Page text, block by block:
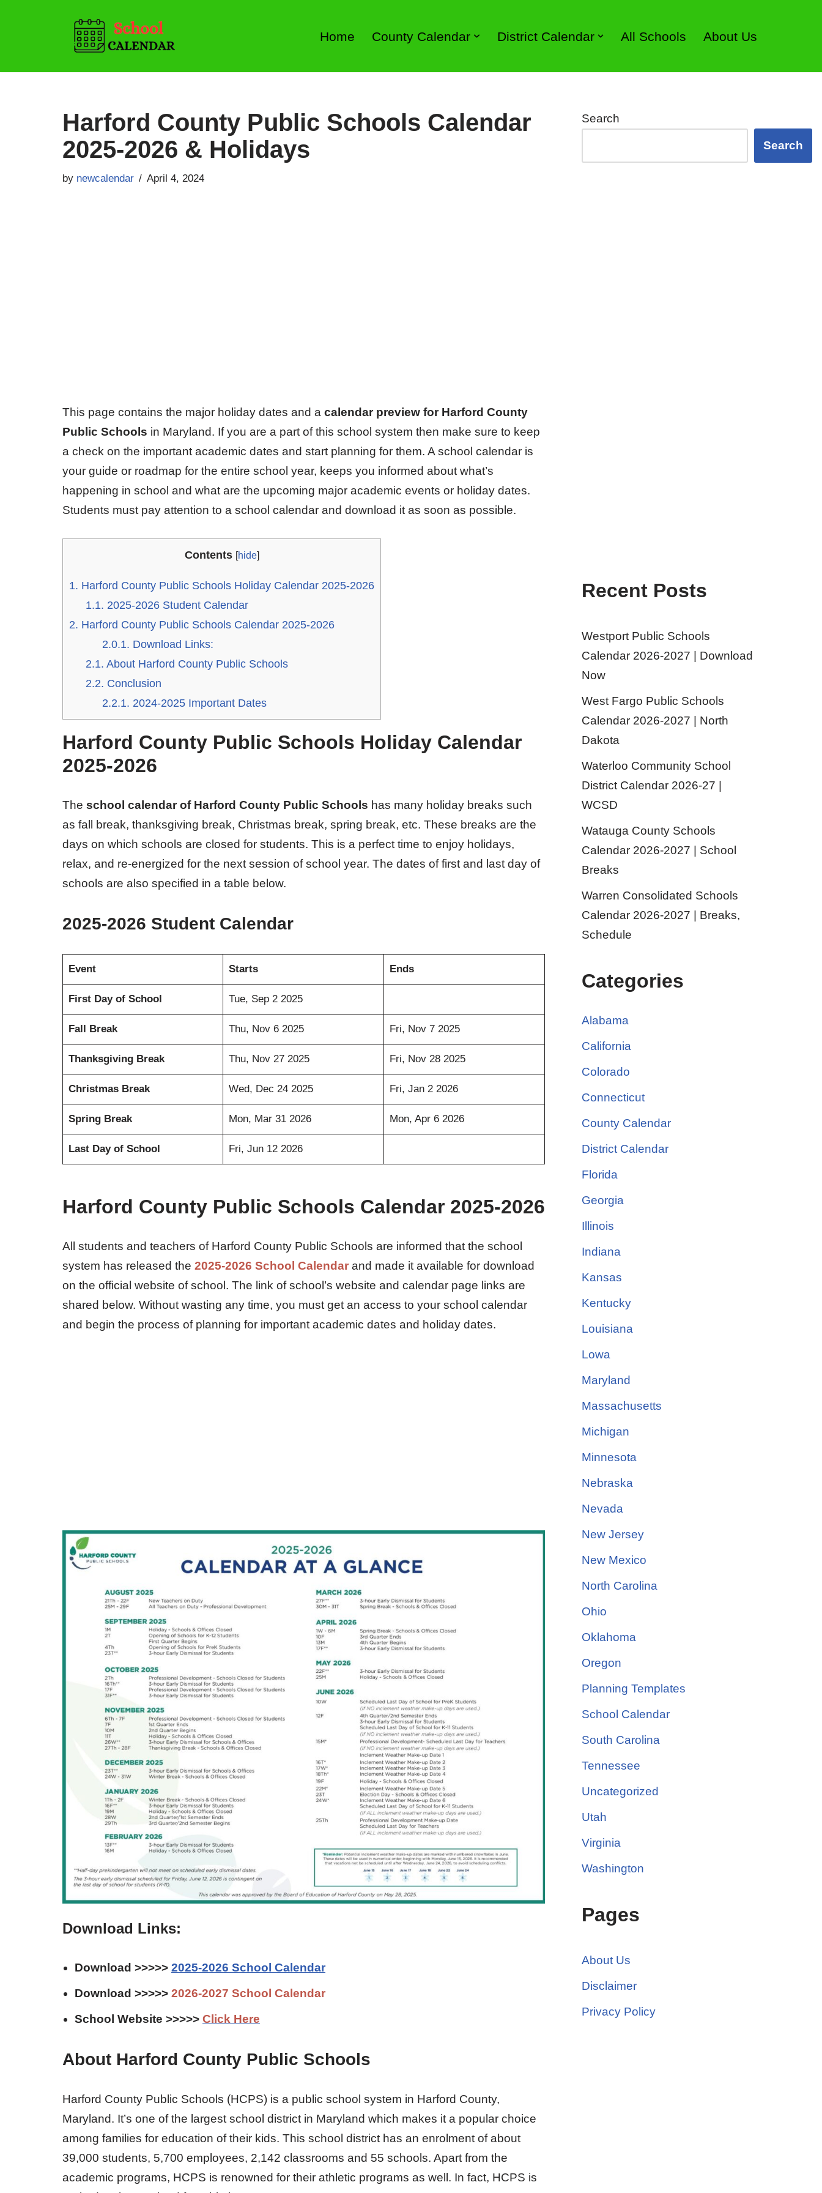
content
Home County Calendar District Calendar All Schools About Us
Harford County Public Schools Calendar
2025-2026 & Holidays
by newcalendar April 4, 2024
This page contains the major holiday dates and a calendar preview for Harford County
Public Schools in Maryland. If you are a part of this school system then make sure to keep
a check on the important academic dates and start planning for them. A school calendar is
your guide or roadmap for the entire school year, keeps you informed about what’s
happening in school and what are the upcoming major academic events or holiday dates.
Students must pay attention to a school calendar and download it as soon as possible.
Contents [hide]
1. Harford County Public Schools Holiday Calendar 2025-2026
1.1. 2025-2026 Student Calendar
2. Harford County Public Schools Calendar 2025-2026
2.0.1. Download Links:
2.1. About Harford County Public Schools
2.2. Conclusion
2.2.1. 2024-2025 Important Dates
Harford County Public Schools Holiday Calendar
2025-2026
The school calendar of Harford County Public Schools has many holiday breaks such
as fall break, thanksgiving break, Christmas break, spring break, etc. These breaks are the
days on which schools are closed for students. This is a perfect time to enjoy holidays,
relax, and re-energized for the next session of school year. The dates of first and last day of
schools are also specified in a table below.
2025-2026 Student Calendar
Event Starts Ends
First Day of School Tue, Sep 2 2025
Fall Break Thu, Nov 6 2025 Fri, Nov 7 2025
Thanksgiving Break Thu, Nov 27 2025 Fri, Nov 28 2025
Christmas Break Wed, Dec 24 2025 Fri, Jan 2 2026
Spring Break Mon, Mar 31 2026 Mon, Apr 6 2026
Last Day of School Fri, Jun 12 2026
Harford County Public Schools Calendar 2025-2026
All students and teachers of Harford County Public Schools are informed that the school
system has released the 2025-2026 School Calendar and made it available for download
on the official website of school. The link of school’s website and calendar page links are
shared below. Without wasting any time, you must get an access to your school calendar
and begin the process of planning for important academic dates and holiday dates.
Download Links:
Download >>>>> 2025-2026 School Calendar
Download >>>>> 2026-2027 School Calendar
School Website >>>>> Click Here
About Harford County Public Schools
Harford County Public Schools (HCPS) is a public school system in Harford County,
Maryland. It’s one of the largest school district in Maryland which makes it a popular choice
among families for education of their kids. This school district has an enrolment of about
39,000 students, 5,700 employees, 2,142 classrooms and 55 schools. Apart from the
academic programs, HCPS is renowned for their athletic programs as well. In fact, HCPS is
Search
Search
Recent Posts
Westport Public Schools
Calendar 2026-2027 | Download
Now
West Fargo Public Schools
Calendar 2026-2027 | North
Dakota
Waterloo Community School
District Calendar 2026-27 |
WCSD
Watauga County Schools
Calendar 2026-2027 | School
Breaks
Warren Consolidated Schools
Calendar 2026-2027 | Breaks,
Schedule
Categories
Alabama
California
Colorado
Connecticut
County Calendar
District Calendar
Florida
Georgia
Illinois
Indiana
Kansas
Kentucky
Louisiana
Lowa
Maryland
Massachusetts
Michigan
Minnesota
Nebraska
Nevada
New Jersey
New Mexico
North Carolina
Ohio
Oklahoma
Oregon
Planning Templates
School Calendar
South Carolina
Tennessee
Uncategorized
Utah
Virginia
Washington
Pages
About Us
Disclaimer
Privacy Policy